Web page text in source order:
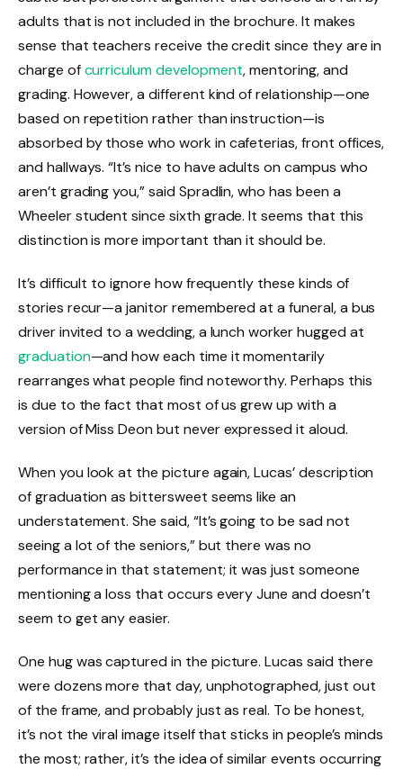
adults that is not included in the brochure. It makes
sense that teachers receive the credit since they are in
charge ofcurriculum development, mentoring, and
grading. However, a different kind of relationship—one
based on repetition rather than instruction—is
absorbed by those who work in cafeterias, front offices,
and hallways. “It’s nice to have adults on campus who
aren’t grading you,” said Spradlin, who has been a
Wheeler student since sixth grade. It seems that this
distinction is more important than it should be.
It’s difficult to ignore how frequently these kinds of
stories recur—a janitor remembered at a funeral, a bus
driver invited to a wedding, a lunch worker hugged at
graduation—and how each time it momentarily
rearranges what people find noteworthy. Perhaps this
is due to the fact that most of us grew up with a
version of Miss Deon but never expressed it aloud.
When you look at the picture again, Lucas’ description
of graduation as bittersweet seems like an
understatement. She said, “It’s going to be sad not
seeing a lot of the seniors,” but there was no
performance in that statement; it was just someone
mentioning a loss that occurs every June and doesn’t
seem to get any easier.
One hug was captured in the picture. Lucas said there
were dozens more that day, unphotographed, just out
of the frame, and probably just as real. To be honest,
it’s not the viral image itself that sticks in people’s minds
the most; rather, it’s the idea of similar events occurring